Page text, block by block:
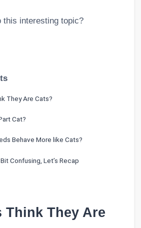
this interesting topic?
They Are Cats?
Cat?
Behave More like Cats?
Confusing, Let’s Recap
Think They Are